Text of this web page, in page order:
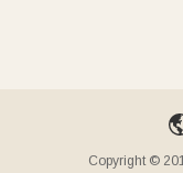
Copyright ©